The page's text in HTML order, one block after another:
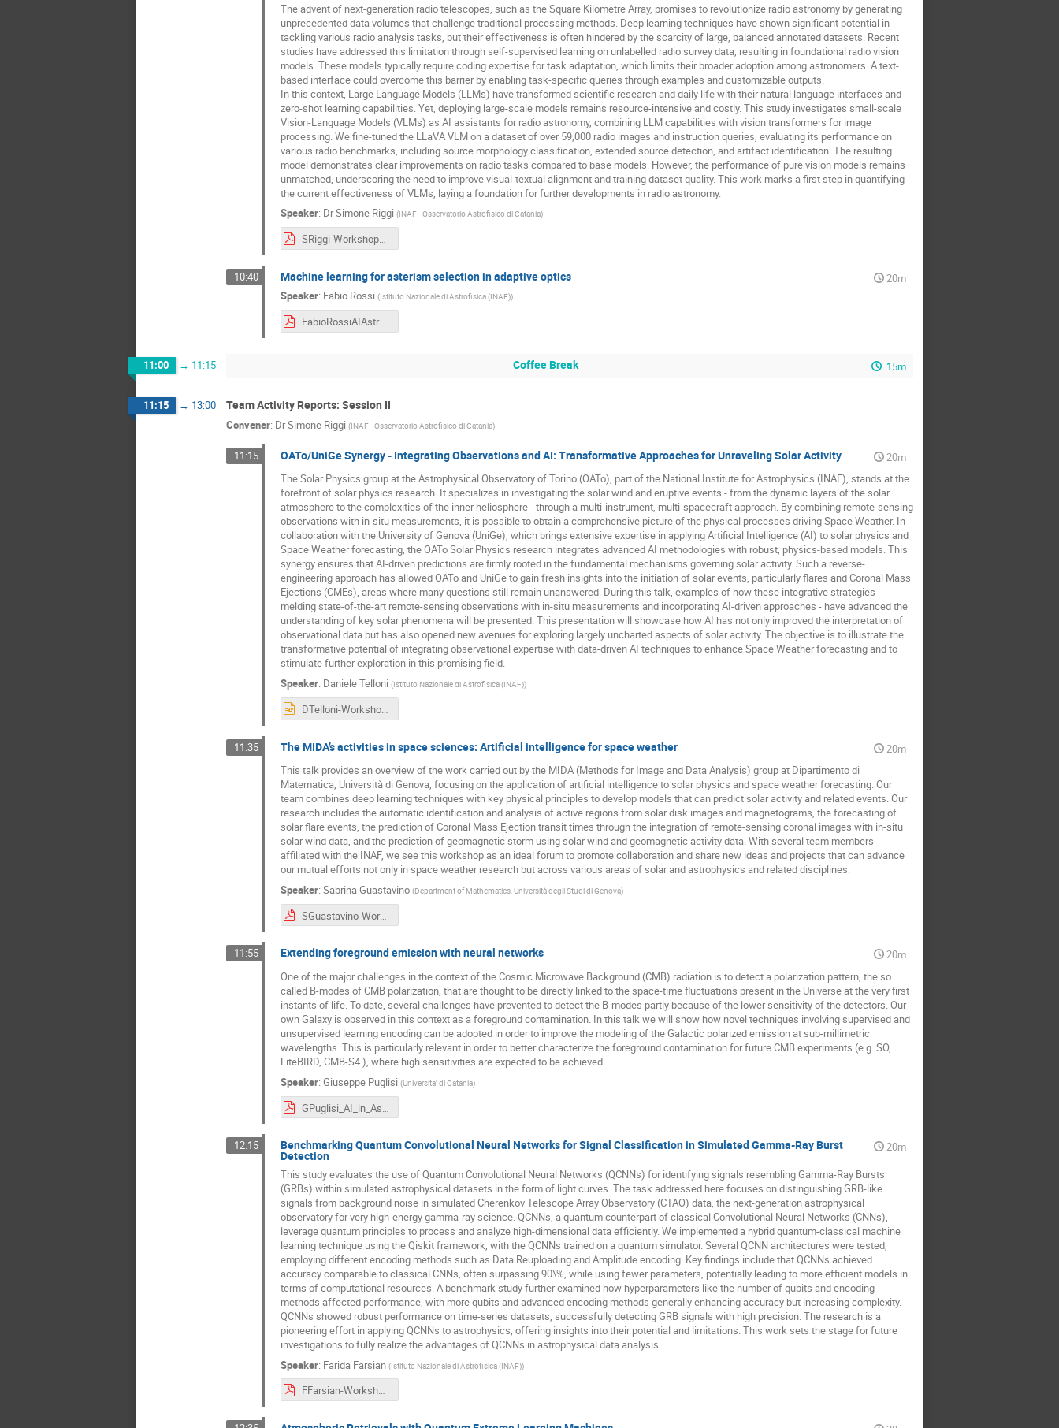
The advent of next-generation radio telescopes, such as the Square Kilometre Array, promises to revolutionize radio astronomy by generating
unprecedented data volumes that challenge traditional processing methods. Deep learning techniques have shown significant potential in
tackling various radio analysis tasks, but their effectiveness is often hindered by the scarcity of large, balanced annotated datasets. Recent
studies have addressed this limitation through self-supervised learning on unlabelled radio survey data, resulting in foundational radio vision
models. These models typically require coding expertise for task adaptation, which limits their broader adoption among astronomers. A text-
based interface could overcome this barrier by enabling task-specific queries through examples and customizable outputs.
In this context, Large Language Models (LLMs) have transformed scientific research and daily life with their natural language interfaces and
zero-shot learning capabilities. Yet, deploying large-scale models remains resource-intensive and costly. This study investigates small-scale
Vision-Language Models (VLMs) as AI assistants for radio astronomy, combining LLM capabilities with vision transformers for image
processing. We fine-tuned the LLaVA VLM on a dataset of over 59,000 radio images and instruction queries, evaluating its performance on
various radio benchmarks, including source morphology classification, extended source detection, and artifact identification. The resulting
model demonstrates clear improvements on radio tasks compared to base models. However, the performance of pure vision models remains
unmatched, underscoring the need to improve visual-textual alignment and training dataset quality. This work marks a first step in quantifying
the current effectiveness of VLMs, laying a foundation for further developments in radio astronomy.
Speaker: DrSimone Riggi (INAF - Osservatorio Astrofisico di Catania)
SRiggi-Workshop_USC8-AI_May2025.pdf
10:40 Machine learning for asterism selection in adaptive optics
20m
Speaker: Fabio Rossi (Istituto Nazionale di Astrofisica (INAF))
FabioRossiAIAstro2025.pdf
11:00 → 11:15 Coffee Break 15m
11:15 → 13:00 Team Activity Reports: Session II
Convener: DrSimone Riggi (INAF - Osservatorio Astrofisico di Catania)
11:15 OATo/UniGe Synergy - Integrating Observations and AI: Transformative Approaches for Unraveling Solar Activity
20m
The Solar Physics group at the Astrophysical Observatory of Torino (OATo), part of the National Institute for Astrophysics (INAF), stands at the
forefront of solar physics research. It specializes in investigating the solar wind and eruptive events - from the dynamic layers of the solar
atmosphere to the complexities of the inner heliosphere - through a multi-instrument, multi-spacecraft approach. By combining remote-sensing
observations with in-situ measurements, it is possible to obtain a comprehensive picture of the physical processes driving Space Weather. In
collaboration with the University of Genova (UniGe), which brings extensive expertise in applying Artificial Intelligence (AI) to solar physics and
Space Weather forecasting, the OATo Solar Physics research integrates advanced AI methodologies with robust, physics-based models. This
synergy ensures that AI-driven predictions are firmly rooted in the fundamental mechanisms governing solar activity. Such a reverse-
engineering approach has allowed OATo and UniGe to gain fresh insights into the initiation of solar events, particularly flares and Coronal Mass
Ejections (CMEs), areas where many questions still remain unanswered. During this talk, examples of how these integrative strategies -
melding state-of-the-art remote-sensing observations with in-situ measurements and incorporating AI-driven approaches - have advanced the
understanding of key solar phenomena will be presented. This presentation will showcase how AI has not only improved the interpretation of
observational data but has also opened new avenues for exploring largely uncharted aspects of solar activity. The objective is to illustrate the
transformative potential of integrating observational expertise with data-driven AI techniques to enhance Space Weather forecasting and to
stimulate further exploration in this promising field.
Speaker: Daniele Telloni (Istituto Nazionale di Astrofisica (INAF))
DTelloni-Workshop-USC8-AI-May2025.pptx
11:35 The MIDA’s activities in space sciences: Artificial intelligence for space weather
20m
This talk provides an overview of the work carried out by the MIDA (Methods for Image and Data Analysis) group at Dipartimento di
Matematica, Università di Genova, focusing on the application of artificial intelligence to solar physics and space weather forecasting. Our
team combines deep learning techniques with key physical principles to develop models that can predict solar activity and related events. Our
research includes the automatic identification and analysis of active regions from solar disk images and magnetograms, the forecasting of
solar flare events, the prediction of Coronal Mass Ejection transit times through the integration of remote-sensing coronal images with in-situ
solar wind data, and the prediction of geomagnetic storm using solar wind and geomagnetic activity data. With several team members
affiliated with the INAF, we see this workshop as an ideal forum to promote collaboration and share new ideas and projects that can advance
our mutual efforts not only in space weather research but across various areas of solar and astrophysics and related disciplines.
Speaker: Sabrina Guastavino (Department of Mathematics, Università degli Studi di Genova)
SGuastavino-Workshop-USC8-AI-May2025.pdf
11:55 Extending foreground emission with neural networks
20m
One of the major challenges in the context of the Cosmic Microwave Background (CMB) radiation is to detect a polarization pattern, the so
called B-modes of CMB polarization, that are thought to be directly linked to the space-time fluctuations present in the Universe at the very first
instants of life. To date, several challenges have prevented to detect the B-modes partly because of the lower sensitivity of the detectors. Our
own Galaxy is observed in this context as a foreground contamination. In this talk we will show how novel techniques involving supervised and
unsupervised learning encoding can be adopted in order to improve the modeling of the Galactic polarized emission at sub-millimetric
wavelengths. This is particularly relevant in order to better characterize the foreground contamination for future CMB experiments (e.g. SO,
LiteBIRD, CMB-S4 ), where high sensitivities are expected to be achieved.
Speaker: Giuseppe Puglisi (Universita' di Catania)
12:15 Benchmarking Quantum Convolutional Neural Networks for Signal Classification in Simulated Gamma-Ray Burst
Detection
20m
This study evaluates the use of Quantum Convolutional Neural Networks (QCNNs) for identifying signals resembling Gamma-Ray Bursts
(GRBs) within simulated astrophysical datasets in the form of light curves. The task addressed here focuses on distinguishing GRB-like
signals from background noise in simulated Cherenkov Telescope Array Observatory (CTAO) data, the next-generation astrophysical
observatory for very high-energy gamma-ray science. QCNNs, a quantum counterpart of classical Convolutional Neural Networks (CNNs),
leverage quantum principles to process and analyze high-dimensional data efficiently. We implemented a hybrid quantum-classical machine
learning technique using the Qiskit framework, with the QCNNs trained on a quantum simulator. Several QCNN architectures were tested,
employing different encoding methods such as Data Reuploading and Amplitude encoding. Key findings include that QCNNs achieved
accuracy comparable to classical CNNs, often surpassing 90\%, while using fewer parameters, potentially leading to more efficient models in
terms of computational resources. A benchmark study further examined how hyperparameters like the number of qubits and encoding
methods affected performance, with more qubits and advanced encoding methods generally enhancing accuracy but increasing complexity.
QCNNs showed robust performance on time-series datasets, successfully detecting GRB signals with high precision. The research is a
pioneering effort in applying QCNNs to astrophysics, offering insights into their potential and limitations. This work sets the stage for future
investigations to fully realize the advantages of QCNNs in astrophysical data analysis.
Speaker: Farida Farsian (Istituto Nazionale di Astrofisica (INAF))
FFarsian-Workshop-USC8-AI-May2025.pdf